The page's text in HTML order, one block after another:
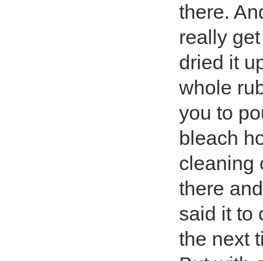
there.
really
dried it
whole
you to
bleach
cleaning
there
said it to
the next